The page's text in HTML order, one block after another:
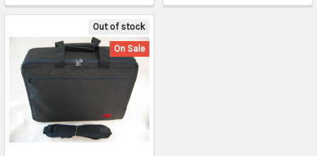
Out of stock
On Sale